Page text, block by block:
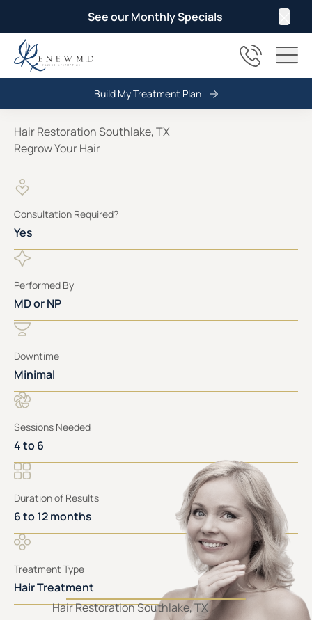
See our Monthly Specials
(817)
Build My Treatment Plan
Hair Restoration Southlake, TX
Regrow Your Hair
Consultation Required?
Yes
Performed By
MD or NP
Downtime
Minimal
Sessions Needed
4 to 6
Duration of Results
6 to 12 months
Treatment Type
Hair Treatment